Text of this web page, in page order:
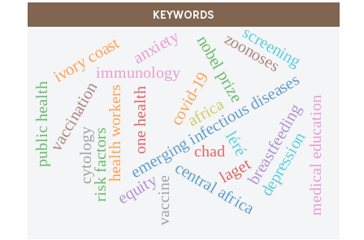
KEYWORDS
covid-19
emerging infectious diseases
laget
one health chad
nobel prize
immunology
breastfeeding
health workers
ivory coast
central africa
vaccination
vaccine
public health risk factors léré medical education
zoonoses
equity
cytology
screening
anxiety
depression
africa